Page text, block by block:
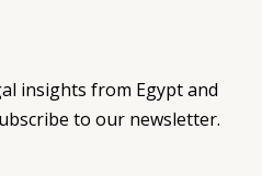
insights from Egypt and
to our newsletter.